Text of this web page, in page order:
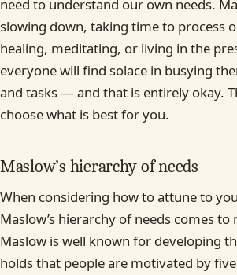
need to understand our own needs.
slowing down, taking time to process
healing, meditating, or living in the
everyone will find solace in busying
and tasks — and that is entirely okay.
choose what is best for you.
Maslow’s hierarchy of needs
When considering how to attune to
Maslow’s hierarchy of needs comes
Maslow is well known for developing
holds that people are motivated by